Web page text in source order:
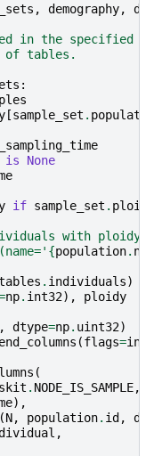
, demography,
in the specified
tables.
:
[sample_set .
is
None
if sample_set . ploidy
with ploidy
{population.
. individuals)
np. int32),
ploidy
, dtype=np. uint32)
(flags=
(
. NODE_IS_SAMPLE,
),
(N, population. id ,
,